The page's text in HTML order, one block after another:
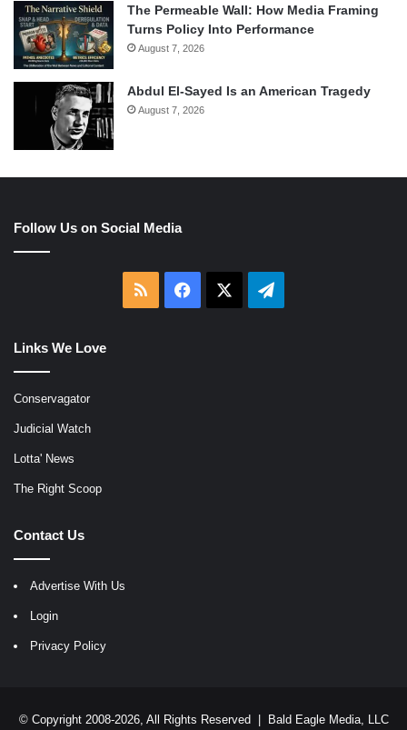
The Permeable Wall: How Media Framing
Turns Policy Into Performance
August 7, 2026
Abdul El-Sayed Is an American Tragedy
August 7, 2026
Follow Us on Social Media
RSS Facebook Telegram
Links We Love
Conservagator
Judicial Watch
Lotta' News
The Right Scoop
Contact Us
Advertise With Us
Login
Privacy Policy
© Copyright 2008-2026, All Rights Reserved | Bald Eagle Media, LLC